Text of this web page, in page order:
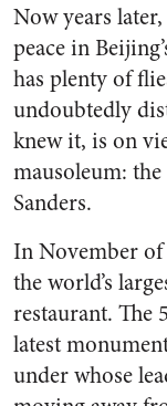
Now years
peace in
has plenty of
undoubtedly
knew it, is on
mausoleum:
Sanders.
In November of
the world’s
restaurant. The
latest
under whose